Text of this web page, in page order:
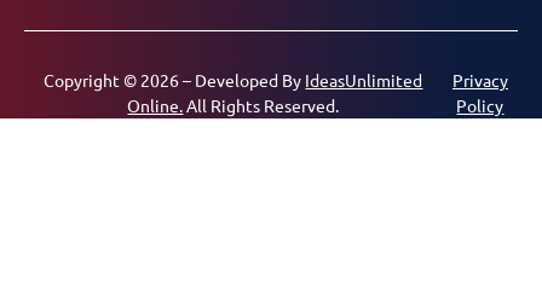
Copyright © 2026 – Developed By IdeasUnlimited
Online.All Rights Reserved.
Privacy
Policy